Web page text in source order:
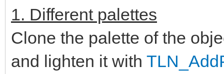
1. Different palettes
Clone the palette of the
and lighten it with